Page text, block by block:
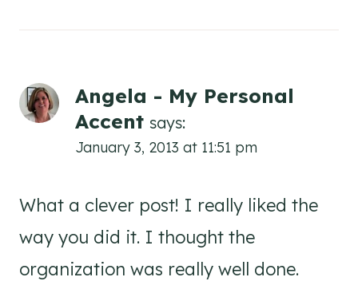
Angela - My Personal
Accent says:
January 3, 2013 at 11:51 pm
What a clever post! I really liked the
way you did it. I thought the
organization was really well done.